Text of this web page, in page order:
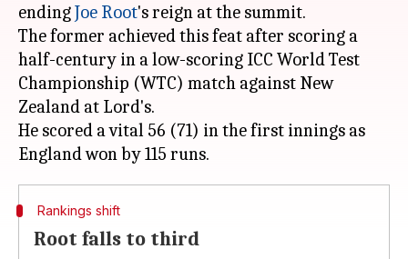
endingJoe Root's reign at the summit.
The former achieved this feat after scoring a
half-century in a low-scoring ICC World Test
Championship (WTC) match against New
Zealand at Lord's.
He scored a vital 56 (71) in the first innings as
Rankings shift
Root falls to third